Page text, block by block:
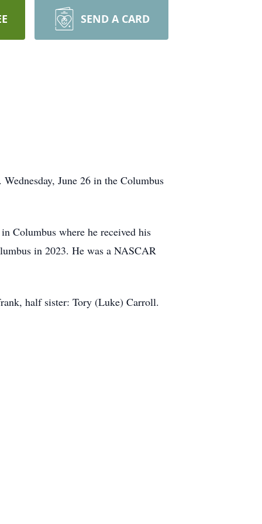
SEND A CARD
June 26 in the Columbus
Columbus where he received his
in 2023. He was a NASCAR
half sister: Tory (Luke) Carroll.